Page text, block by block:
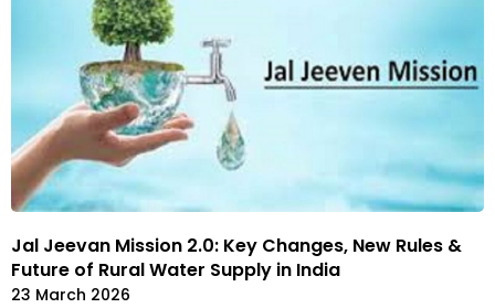
Jal Jeevan Mission 2.0: Key Changes, New Rules &
Future of Rural Water Supply in India
23 March 2026